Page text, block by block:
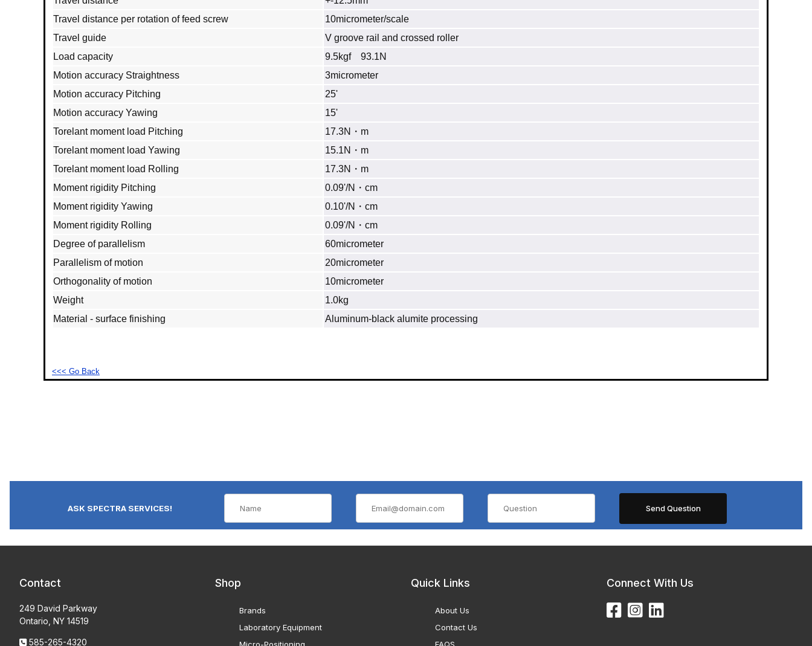
Travel distance per rotation of feed screw
10micrometer/scale
Travel guide
V groove rail and crossed roller
Load capacity
9.5kgf 93.1N
Motion accuracy Straightness
3micrometer
Motion accuracy Pitching
25'
Motion accuracy Yawing
15'
Torelant moment load Pitching
17.3N・m
Torelant moment load Yawing
15.1N・m
Torelant moment load Rolling
17.3N・m
Moment rigidity Pitching
0.09'/N・cm
Moment rigidity Yawing
0.10'/N・cm
Moment rigidity Rolling
0.09'/N・cm
Degree of parallelism
60micrometer
Parallelism of motion
20micrometer
Orthogonality of motion
10micrometer
Weight
1.0kg
Material - surface finishing
Aluminum‐black alumite processing
<<< Go Back
ASK SPECTRA SERVICES!
Contact
249 David Parkway
Ontario, NY 14519
585-265-4320
Shop
Brands
Laboratory Equipment
Quick Links
About Us
Contact Us
Connect With Us